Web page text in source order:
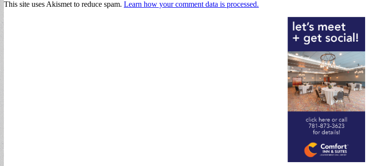
This site uses Akismet to reduce spam. Learn how your comment data is processed.